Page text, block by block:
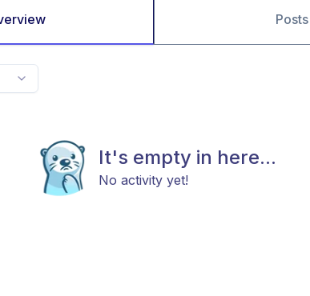
Posts
It's empty in here...
No activity yet!